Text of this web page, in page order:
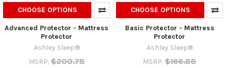
CHOOSE OPTIONS
Advanced Protector - Mattress
Protector
Ashley Sleep®
MSRP: $200.78
CHOOSE OPTIONS
Basic Protector - Mattress
Protector
Ashley Sleep®
MSRP: $166.88